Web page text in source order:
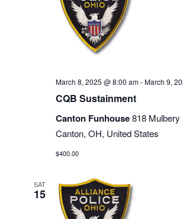
March 8, 2025 @ 8:00 am-March 9,
CQB Sustainment
Canton Funhouse818 Mulbery
Canton, OH, United States
$400.00
SAT
15